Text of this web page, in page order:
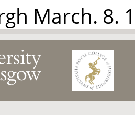
March. 8.